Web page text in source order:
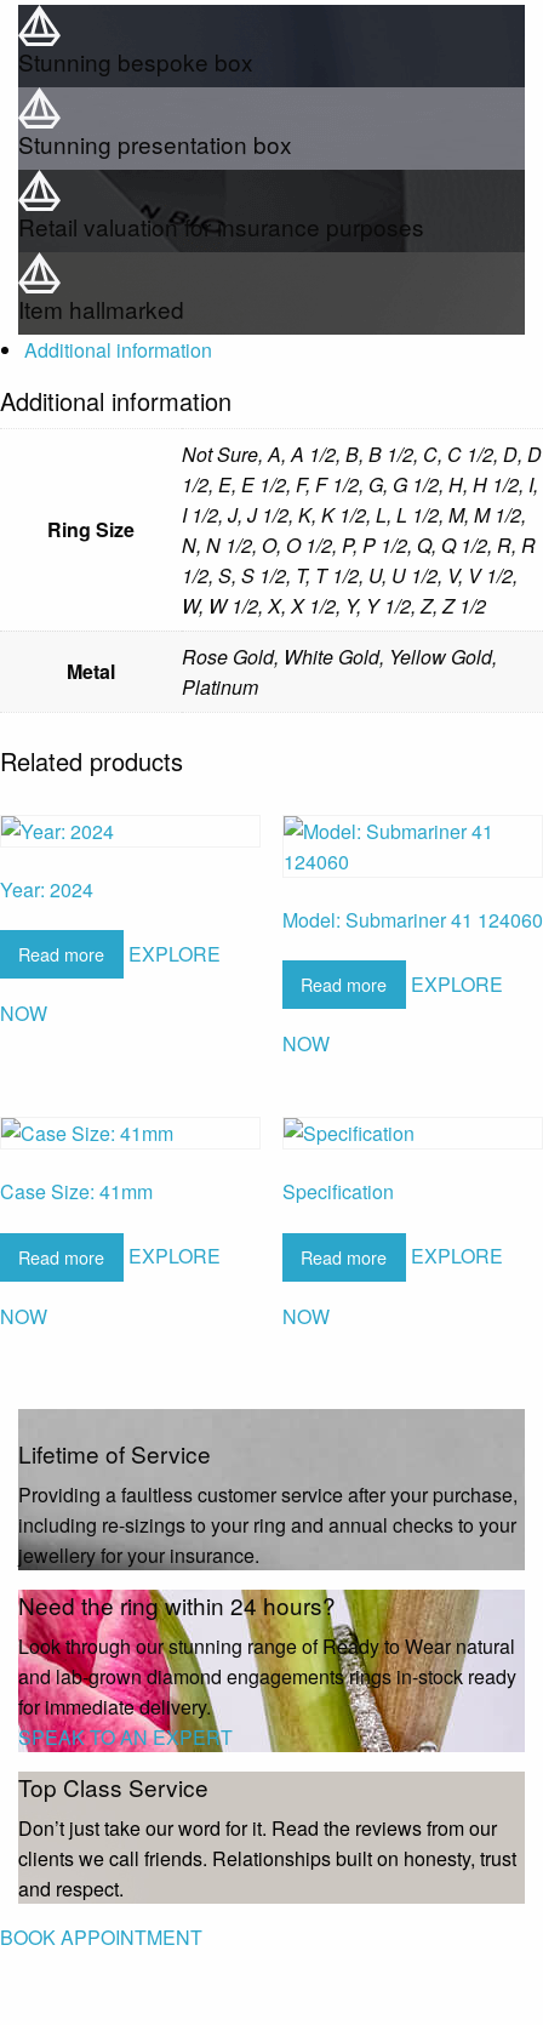
Stunning bespoke box
Stunning presentation box
Retail valuation for insurance purposes
Item hallmarked
Additional information
Additional information
Ring Size
Not Sure, A, A 1/2, B, B 1/2, C, C 1/2, D, D
1/2, E, E 1/2, F, F 1/2, G, G 1/2, H, H 1/2, I,
I 1/2, J, J 1/2, K, K 1/2, L, L 1/2, M, M 1/2,
N, N 1/2, O, O 1/2, P, P 1/2, Q, Q 1/2, R, R
1/2, S, S 1/2, T, T 1/2, U, U 1/2, V, V 1/2,
W, W 1/2, X, X 1/2, Y, Y 1/2, Z, Z 1/2
Metal
Rose Gold, White Gold, Yellow Gold,
Platinum
Related products
Year: 2024
Read more EXPLORE
NOW
Model: Submariner 41 124060
Read more EXPLORE
NOW
Case Size: 41mm
Read more EXPLORE
NOW
Specification
Read more EXPLORE
NOW
Lifetime of Service
Providing a faultless customer service after your purchase,
including re-sizings to your ring and annual checks to your
jewellery for your insurance.
Need the ring within 24 hours?
Look through our stunning range of Ready to Wear natural
and lab-grown diamond engagements rings in-stock ready
for immediate delivery.
SPEAK TO AN EXPERT
Top Class Service
Don’t just take our word for it. Read the reviews from our
clients we call friends. Relationships built on honesty, trust
and respect.
BOOK APPOINTMENT